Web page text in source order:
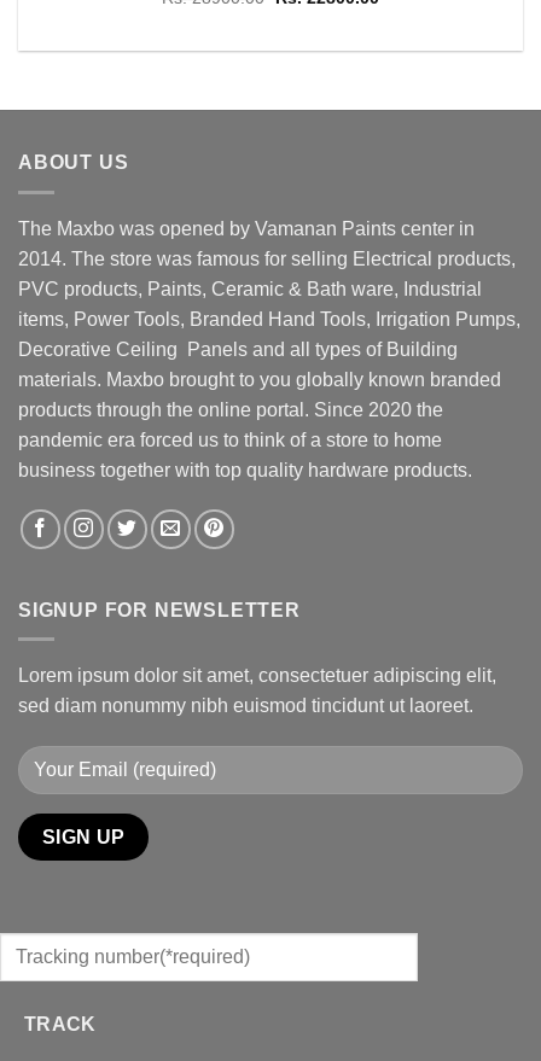
Rs. 28900.00.Rs. 22800.00.
ABOUT US
The Maxbo was opened by Vamanan Paints center in
2014. The store was famous for selling Electrical products,
PVC products, Paints, Ceramic & Bath ware, Industrial
items, Power Tools, Branded Hand Tools, Irrigation Pumps,
Decorative Ceiling Panels and all types of Building
materials. Maxbo brought to you globally known branded
products through the online portal. Since 2020 the
pandemic era forced us to think of a store to home
business together with top quality hardware products.
SIGNUP FOR NEWSLETTER
Lorem ipsum dolor sit amet, consectetuer adipiscing elit,
sed diam nonummy nibh euismod tincidunt ut laoreet.
TRACK